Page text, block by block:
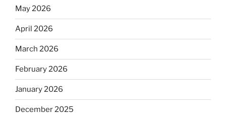
May 2026
April 2026
March 2026
February 2026
January 2026
December 2025